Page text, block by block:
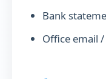
Bank
Office email